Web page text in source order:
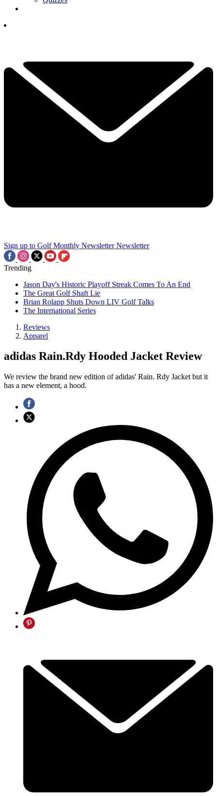
Sign up to Golf Monthly Newsletter Newsletter
Trending
Jason Day's Historic Playoff Streak Comes To An End
The Great Golf Shaft Lie
Brian Rolapp Shuts Down LIV Golf Talks
The International Series
Reviews
Apparel
adidas Rain.Rdy Hooded Jacket Review
We review the brand new edition of adidas' Rain. Rdy Jacket but it
has a new element, a hood.